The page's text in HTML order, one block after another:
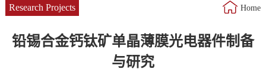
Research Projects Home
铅锡合金钙钛矿单晶薄膜光电器件制备
与研究